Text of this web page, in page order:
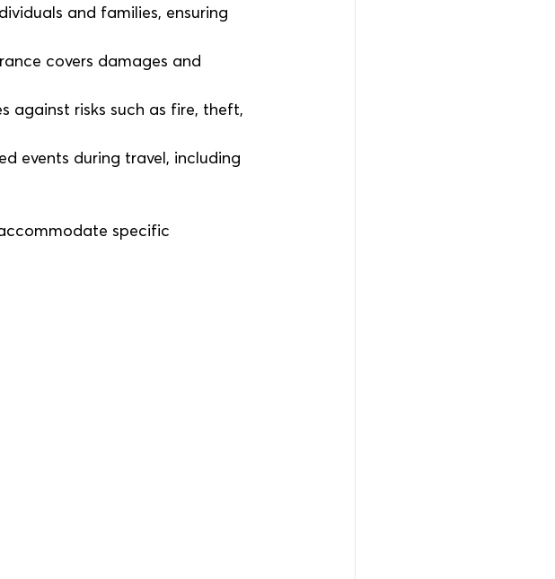
and families, ensuring
covers damages and
against risks such as fire, theft,
events during travel, including
specific